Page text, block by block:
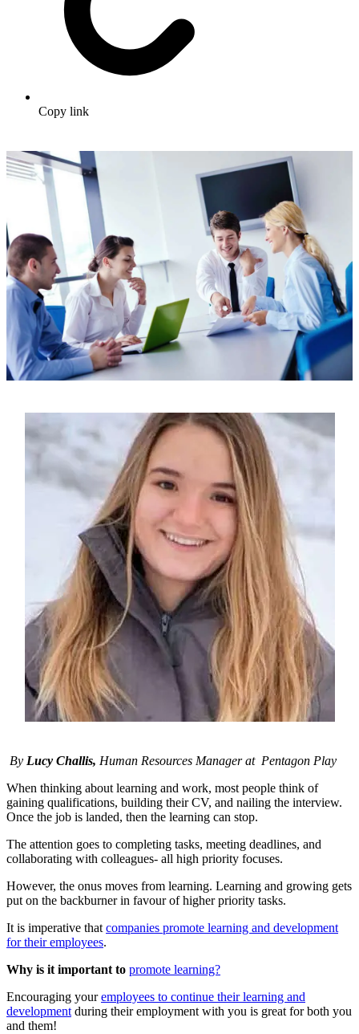
Copy link
By Lucy Challis, Human Resources Manager at Pentagon Play
When thinking about learning and work, most people think of
gaining qualifications, building their CV, and nailing the interview.
Once the job is landed, then the learning can stop.
The attention goes to completing tasks, meeting deadlines, and
collaborating with colleagues- all high priority focuses.
However, the onus moves from learning. Learning and growing gets
put on the backburner in favour of higher priority tasks.
It is imperative that companies promote learning and development
for their employees.
Why is it important to promote learning?
Encouraging youremployees to continue their learning and
development during their employment with you is great for both you
and them!